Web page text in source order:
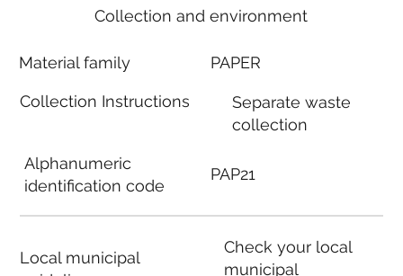
Collection and environment
Material family
Collection Instructions
Alphanumeric
identification code
Local municipal
PAPER
Separate waste
collection
PAP21
Check your local
municipal